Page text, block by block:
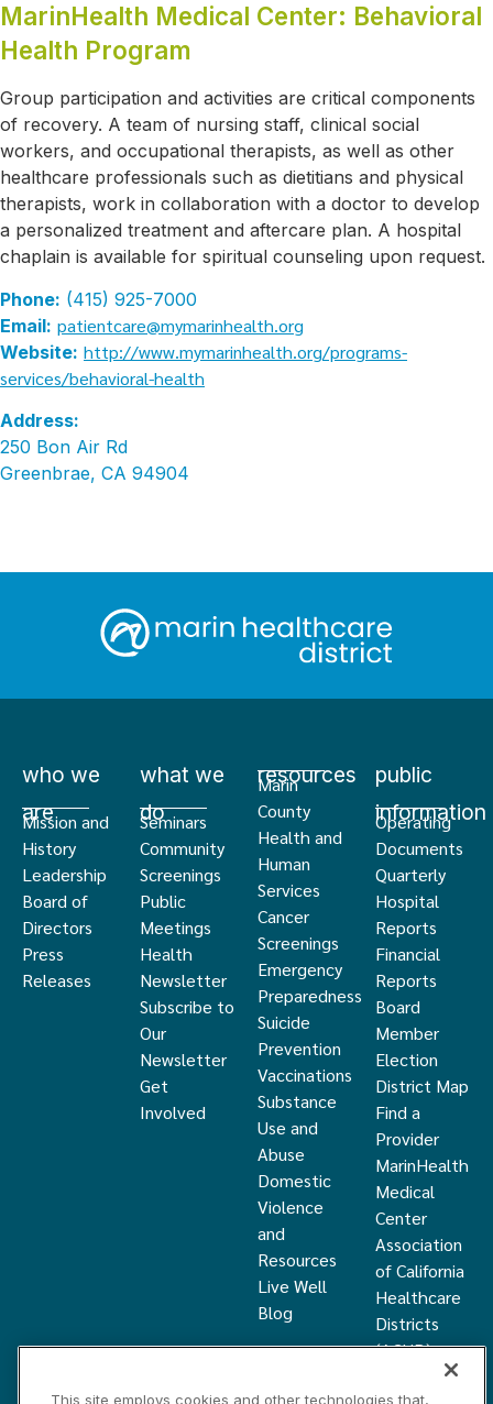
MarinHealth Medical Center: Behavioral
Health Program
Group participation and activities are critical components
of recovery. A team of nursing staff, clinical social
workers, and occupational therapists, as well as other
healthcare professionals such as dietitians and physical
therapists, work in collaboration with a doctor to develop
a personalized treatment and aftercare plan. A hospital
chaplain is available for spiritual counseling upon request.
Phone: (415) 925-7000
Email: patientcare@mymarinhealth.org
Website: http://www.mymarinhealth.org/programs-
services/behavioral-health
Address:
250 Bon Air Rd
Greenbrae, CA 94904
who we
are
Mission and
History
Leadership
Board of
Directors
Press
Releases
what we
do
Seminars
Community
Screenings
Public
Meetings
Health
Newsletter
Subscribe to
Our
Newsletter
Get
Involved
resources
Marin
County
Health and
Human
Services
Cancer
Screenings
Emergency
Preparedness
Suicide
Prevention
Vaccinations
Substance
Use and
Abuse
Domestic
Violence
and
Resources
Live Well
Blog
public
information
Operating
Documents
Quarterly
Hospital
Reports
Financial
Reports
Board
Member
Election
District Map
Find a
Provider
MarinHealth
Medical
Center
Association
of California
Healthcare
Districts
(ACHD)
What Is a
This site employs cookies and other technologies that,